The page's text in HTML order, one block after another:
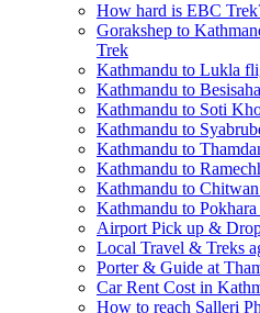
How hard is EBC
Gorakshep to
Trek
Kathmandu to Lukla
Kathmandu to
Kathmandu to Soti
Kathmandu to
Kathmandu to
Kathmandu to
Kathmandu to
Kathmandu to
Airport Pick up &
Local Travel & Treks
Porter & Guide at
Car Rent Cost in
How to reach Salleri